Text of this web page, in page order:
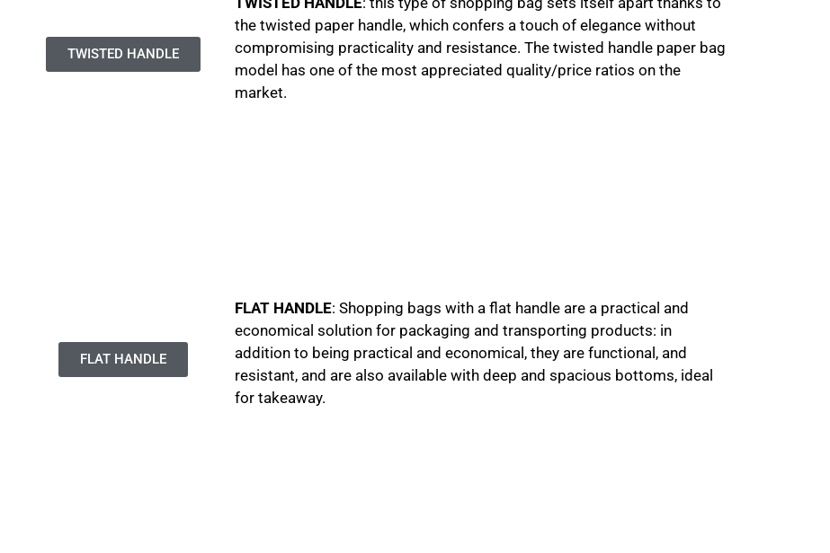
TWISTED HANDLE
the twisted paper handle, which confers a touch of elegance without
compromising practicality and resistance. The twisted handle paper bag
model has one of the most appreciated quality/price ratios on the
market.
FLAT HANDLE
FLAT HANDLE: Shopping bags with a flat handle are a practical and
economical solution for packaging and transporting products: in
addition to being practical and economical, they are functional, and
resistant, and are also available with deep and spacious bottoms, ideal
for takeaway.